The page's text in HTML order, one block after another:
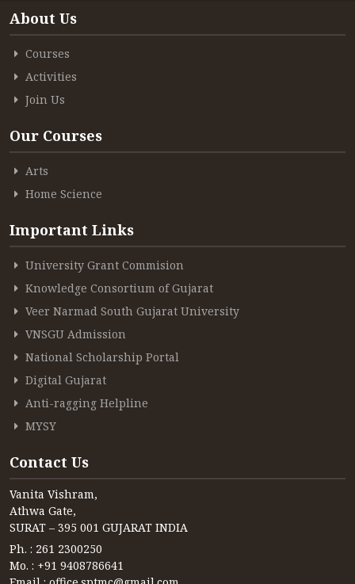
About Us
Courses
Activities
Join Us
Our Courses
Arts
Home Science
Important Links
University Grant Commision
Knowledge Consortium of Gujarat
Veer Narmad South Gujarat University
VNSGU Admission
National Scholarship Portal
Digital Gujarat
Anti-ragging Helpline
MYSY
Contact Us
Vanita Vishram,
Athwa Gate,
SURAT – 395 001 GUJARAT INDIA
Ph. : 261 2300250
Mo. : +91 9408786641